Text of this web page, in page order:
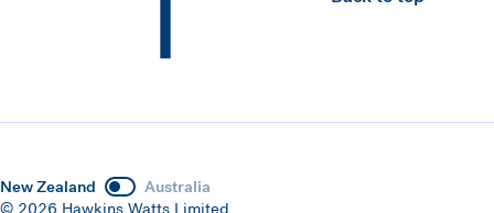
New Zealand
Australia
© 2026 Hawkins Watts Limited